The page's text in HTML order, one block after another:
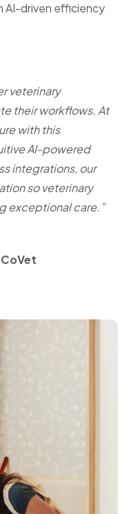
AI-driven efficiency
veterinary
their workflows.At
with this
AI-powered
integrations, our
so veterinary
exceptional care.”